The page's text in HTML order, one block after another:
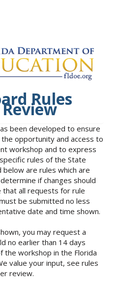
Rules
been developed to ensure
opportunity and access to
workshop and to express
rules of the State
below are rules which are
if changes should
all requests for rule
be submitted no less
date and time shown.
you may request a
no earlier than 14 days
the workshop in the Florida
value your input, see rules
review.